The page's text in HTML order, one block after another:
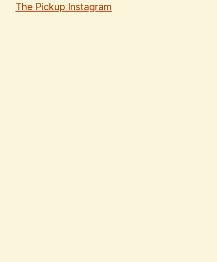
The Pickup Instagram